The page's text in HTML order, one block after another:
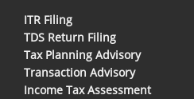
ITR Filing
TDS Return Filing
Tax Planning Advisory
Transaction Advisory
Income Tax Assessment